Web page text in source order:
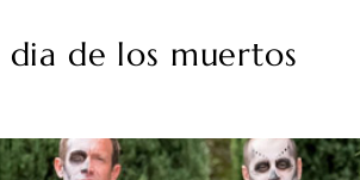
dia de los muertos